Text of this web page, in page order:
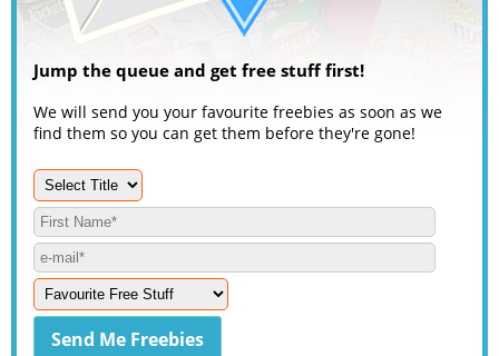
Jump the queue and get free stuff first!
We will send you your favourite freebies as soon as we
find them so you can get them before they're gone!